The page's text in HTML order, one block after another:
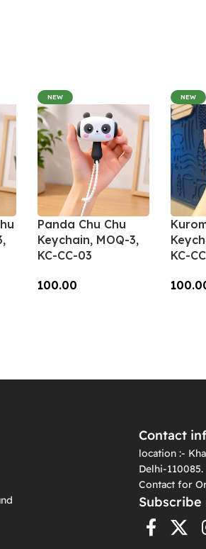
NEW
Panda Chu Chu
Keychain, MOQ-3,
KC-CC-03
100.00
NEW
KC-
Contact
location :-
Delhi-110085.
Contact for
Subscribe